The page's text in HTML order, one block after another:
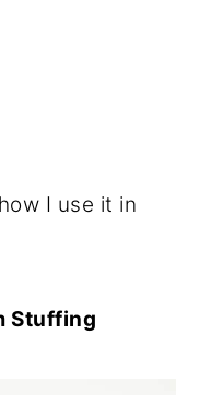
I use it in
Stuffing